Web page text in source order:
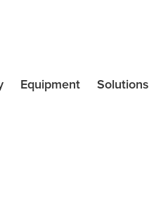
Equipment Solutions